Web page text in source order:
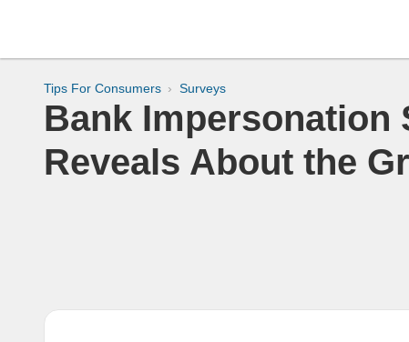
Tips For Consumers Surveys
Bank Impersonation
Reveals About the